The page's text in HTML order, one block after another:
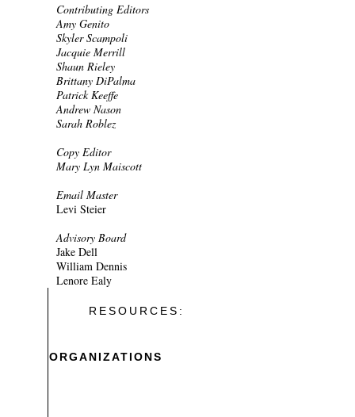
Contributing Editors
Amy Genito
Skyler Scampoli
Jacquie Merrill
Shaun Rieley
Brittany DiPalma
Patrick Keeffe
Andrew Nason
Sarah Roblez
Copy Editor
Mary Lyn Maiscott
Email Master
Levi Steier
Advisory Board
Jake Dell
William Dennis
Lenore Ealy
RESOURCES:
ORGANIZATIONS